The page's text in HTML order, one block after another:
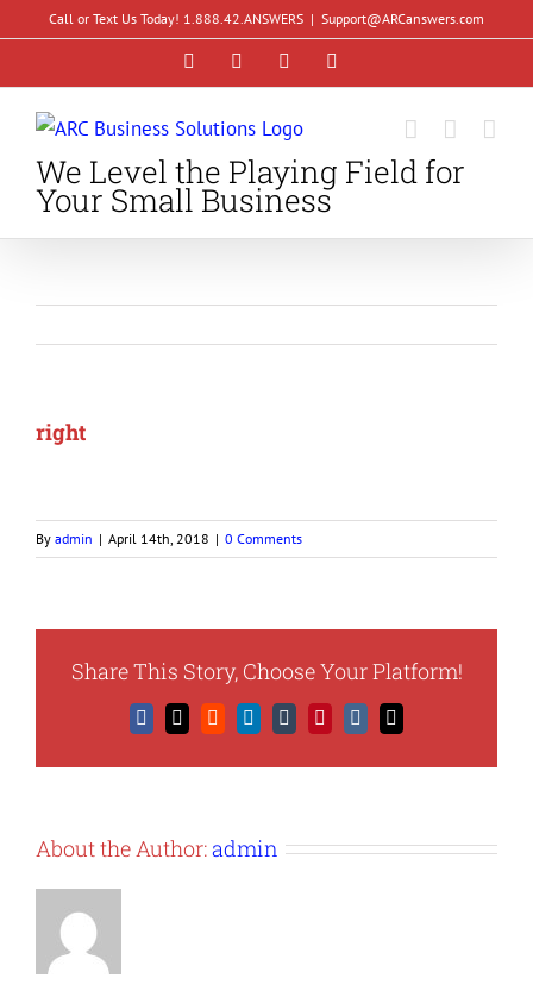
content
Call or Text Us Today! 1.888.42.ANSWERS | Support@ARCanswers.com
FacebookInstagramLinkedIn
We Level the Playing Field for
Your Small Business
right
By admin | April 14th, 2018 | 0 Comments
Share This Story, Choose Your Platform!
Facebook
X RedditLinkedIn
TumblrPinterest
Vk Email
About the Author:admin